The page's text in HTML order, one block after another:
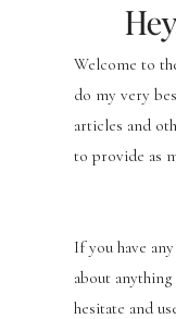
Welcome to
do my very
articles and
to provide as
If you have
about
hesitate and